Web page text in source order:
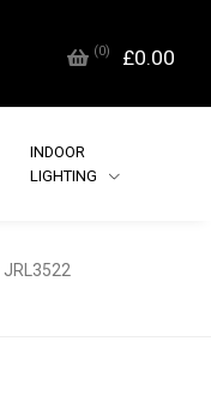
(0) £0.00
INDOOR
LIGHTING
JRL3522